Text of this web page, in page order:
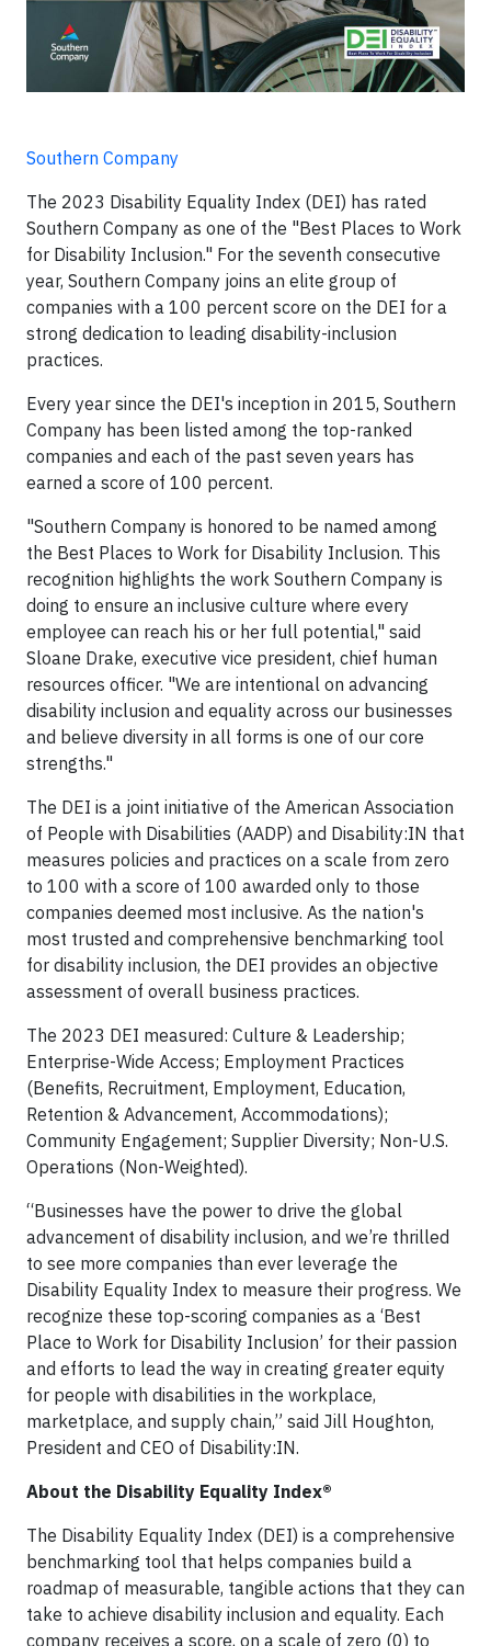
Southern Company
The 2023 Disability Equality Index (DEI) has rated
Southern Company as one of the "Best Places to Work
for Disability Inclusion." For the seventh consecutive
year, Southern Company joins an elite group of
companies with a 100 percent score on the DEI for a
strong dedication to leading disability-inclusion
practices.
Every year since the DEI's inception in 2015, Southern
Company has been listed among the top-ranked
companies and each of the past seven years has
earned a score of 100 percent.
"Southern Company is honored to be named among
the Best Places to Work for Disability Inclusion. This
recognition highlights the work Southern Company is
doing to ensure an inclusive culture where every
employee can reach his or her full potential," said
Sloane Drake, executive vice president, chief human
resources officer. "We are intentional on advancing
disability inclusion and equality across our businesses
and believe diversity in all forms is one of our core
strengths."
The DEI is a joint initiative of the American Association
of People with Disabilities (AADP) and Disability:IN that
measures policies and practices on a scale from zero
to 100 with a score of 100 awarded only to those
companies deemed most inclusive. As the nation's
most trusted and comprehensive benchmarking tool
for disability inclusion, the DEI provides an objective
assessment of overall business practices.
The 2023 DEI measured: Culture & Leadership;
Enterprise-Wide Access; Employment Practices
(Benefits, Recruitment, Employment, Education,
Retention & Advancement, Accommodations);
Community Engagement; Supplier Diversity; Non-U.S.
Operations (Non-Weighted).
“Businesses have the power to drive the global
advancement of disability inclusion, and we’re thrilled
to see more companies than ever leverage the
Disability Equality Index to measure their progress. We
recognize these top-scoring companies as a ‘Best
Place to Work for Disability Inclusion’ for their passion
and efforts to lead the way in creating greater equity
for people with disabilities in the workplace,
marketplace, and supply chain,” said Jill Houghton,
President and CEO of Disability:IN.
About the Disability Equality Index®
The Disability Equality Index (DEI) is a comprehensive
benchmarking tool that helps companies build a
roadmap of measurable, tangible actions that they can
take to achieve disability inclusion and equality. Each
company receives a score, on a scale of zero (0) to